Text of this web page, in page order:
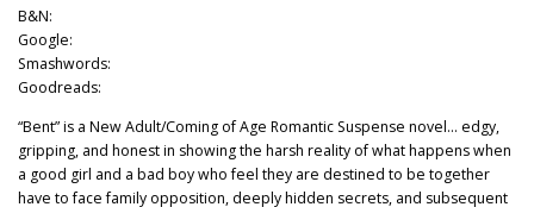
B&N:
Google:
Smashwords:
Goodreads:
“Bent” is a New Adult/Coming of Age Romantic Suspense novel… edgy,
gripping, and honest in showing the harsh reality of what happens when
a good girl and a bad boy who feel they are destined to be together
have to face family opposition, deeply hidden secrets, and subsequent